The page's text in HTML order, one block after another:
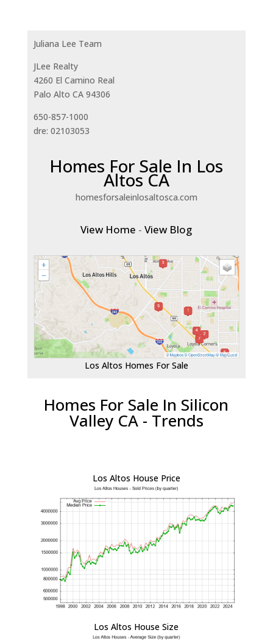
Juliana Lee Team
JLee Realty
4260 El Camino Real
Palo Alto CA 94306
650-857-1000
dre: 02103053
Homes For Sale In Los
Altos CA
homesforsaleinlosaltosca.com
View Home -View Blog
Los Altos Homes For Sale
Homes For Sale In Silicon
Valley CA - Trends
Los Altos House Price
Los Altos House Size